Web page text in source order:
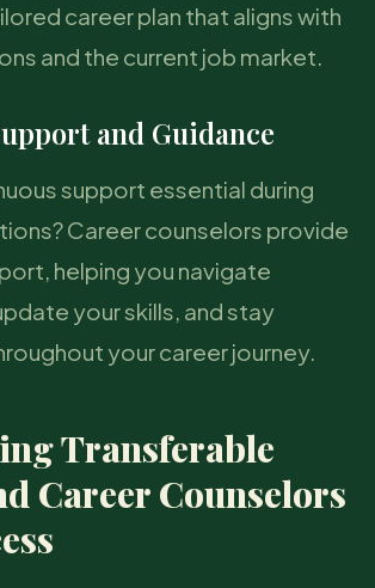
career plan that aligns with
and the current job market.
and Guidance
support essential during
Career counselors provide
helping you navigate
your skills, and stay
your career journey.
Transferable
Career Counselors